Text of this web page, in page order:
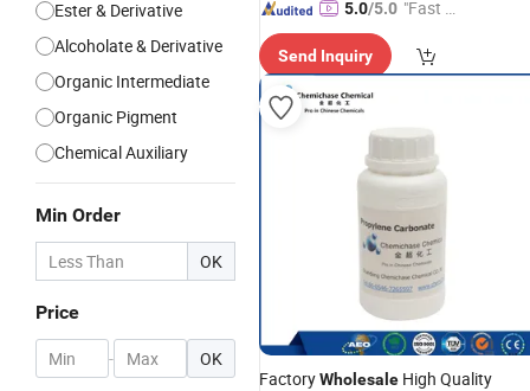
Ester & Derivative
Alcoholate & Derivative
Organic Intermediate
Organic Pigment
Chemical Auxiliary
Min Order
OK
Price
- OK
5.0/5.0 "Fast Di
Send Inquiry
FactoryWholesale High Quality